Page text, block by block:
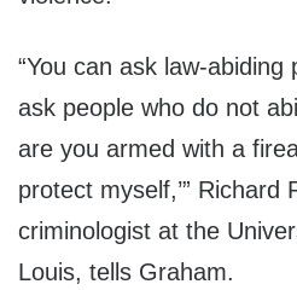
“You can ask law-abiding
ask people who do not
are you armed with a
protect myself,’” Richard
criminologist at the
Louis, tells Graham.